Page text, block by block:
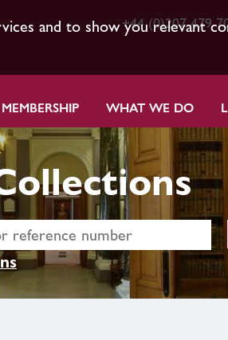
and to show you relevant
+44 (0)207 479
MEMBERSHIP WHAT WE DO